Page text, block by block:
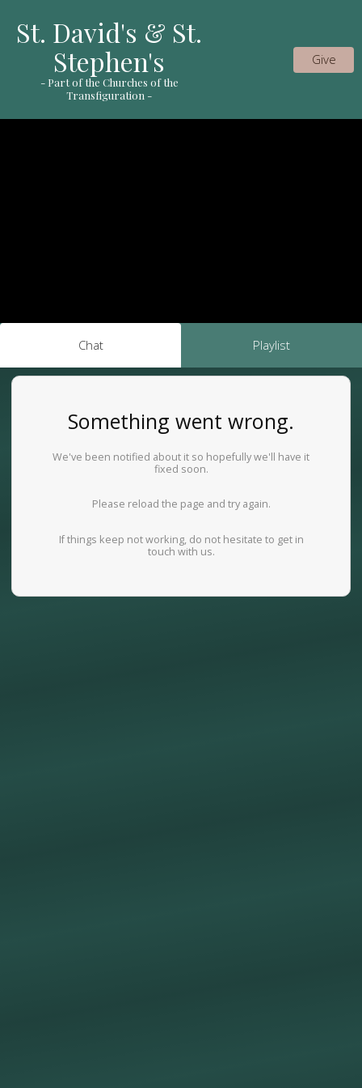
St. David's & St.
Stephen's
- Part of the Churches of the
Transfiguration -
Give
Chat Playlist